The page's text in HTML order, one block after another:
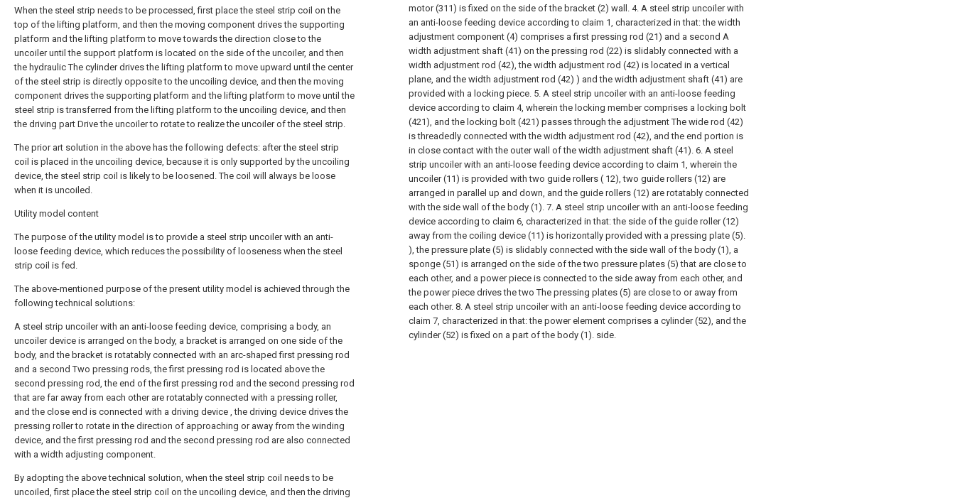
When the steel strip needs to be processed, first place the steel strip coil on the
top of the lifting platform, and then the moving component drives the supporting
platform and the lifting platform to move towards the direction close to the
uncoiler until the support platform is located on the side of the uncoiler, and then
the hydraulic The cylinder drives the lifting platform to move upward until the center
of the steel strip is directly opposite to the uncoiling device, and then the moving
component drives the supporting platform and the lifting platform to move until the
steel strip is transferred from the lifting platform to the uncoiling device, and then
the driving part Drive the uncoiler to rotate to realize the uncoiler of the steel strip.
The prior art solution in the above has the following defects: after the steel strip
coil is placed in the uncoiling device, because it is only supported by the uncoiling
device, the steel strip coil is likely to be loosened. The coil will always be loose
when it is uncoiled.
Utility model content
The purpose of the utility model is to provide a steel strip uncoiler with an anti-
loose feeding device, which reduces the possibility of looseness when the steel
strip coil is fed.
The above-mentioned purpose of the present utility model is achieved through the
following technical solutions:
A steel strip uncoiler with an anti-loose feeding device, comprising a body, an
uncoiler device is arranged on the body, a bracket is arranged on one side of the
body, and the bracket is rotatably connected with an arc-shaped first pressing rod
and a second Two pressing rods, the first pressing rod is located above the
second pressing rod, the end of the first pressing rod and the second pressing rod
that are far away from each other are rotatably connected with a pressing roller,
and the close end is connected with a driving device , the driving device drives the
pressing roller to rotate in the direction of approaching or away from the winding
device, and the first pressing rod and the second pressing rod are also connected
with a width adjusting component.
By adopting the above technical solution, when the steel strip coil needs to be
uncoiled, first place the steel strip coil on the uncoiling device, and then the driving
motor (311) is fixed on the side of the bracket (2) wall. 4. A steel strip uncoiler with
an anti-loose feeding device according to claim 1, characterized in that: the width
adjustment component (4) comprises a first pressing rod (21) and a second A
width adjustment shaft (41) on the pressing rod (22) is slidably connected with a
width adjustment rod (42), the width adjustment rod (42) is located in a vertical
plane, and the width adjustment rod (42) ) and the width adjustment shaft (41) are
provided with a locking piece. 5. A steel strip uncoiler with an anti-loose feeding
device according to claim 4, wherein the locking member comprises a locking bolt
(421), and the locking bolt (421) passes through the adjustment The wide rod (42)
is threadedly connected with the width adjustment rod (42), and the end portion is
in close contact with the outer wall of the width adjustment shaft (41). 6. A steel
strip uncoiler with an anti-loose feeding device according to claim 1, wherein the
uncoiler (11) is provided with two guide rollers ( 12), two guide rollers (12) are
arranged in parallel up and down, and the guide rollers (12) are rotatably connected
with the side wall of the body (1). 7. A steel strip uncoiler with an anti-loose feeding
device according to claim 6, characterized in that: the side of the guide roller (12)
away from the coiling device (11) is horizontally provided with a pressing plate (5).
), the pressure plate (5) is slidably connected with the side wall of the body (1), a
sponge (51) is arranged on the side of the two pressure plates (5) that are close to
each other, and a power piece is connected to the side away from each other, and
the power piece drives the two The pressing plates (5) are close to or away from
each other. 8. A steel strip uncoiler with an anti-loose feeding device according to
claim 7, characterized in that: the power element comprises a cylinder (52), and the
cylinder (52) is fixed on a part of the body (1). side.